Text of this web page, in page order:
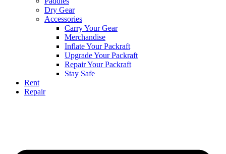
Dry Gear
Accessories
Carry Your Gear
Merchandise
Inflate Your Packraft
Upgrade Your Packraft
Repair Your Packraft
Stay Safe
Rent
Repair